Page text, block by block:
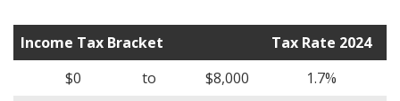
Income Tax Bracket
Tax Rate 2024
$0
to $8,000
1.7%